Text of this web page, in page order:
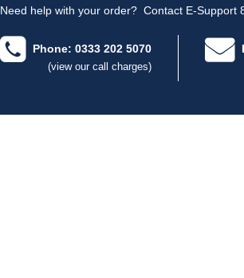
Need help with your order? Contact E-Support
Phone: 0333 202 5070
(view our call charges)